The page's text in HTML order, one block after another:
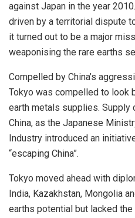
against Japan in the year
driven by a territorial dispute
it turned out to be a major
weaponising the rare earths
Compelled by China’s
Tokyo was compelled to look
earth metals supplies. Supply
China, as the Japanese
Industry introduced an
“escaping China”.
Tokyo moved ahead with
India, Kazakhstan, Mongolia
earths potential but lacked